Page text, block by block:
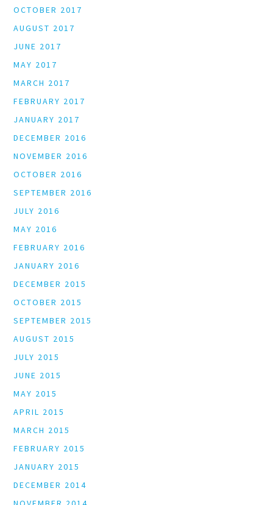
OCTOBER 2017
AUGUST 2017
JUNE 2017
MAY 2017
MARCH 2017
FEBRUARY 2017
JANUARY 2017
DECEMBER 2016
NOVEMBER 2016
OCTOBER 2016
SEPTEMBER 2016
JULY 2016
MAY 2016
FEBRUARY 2016
JANUARY 2016
DECEMBER 2015
OCTOBER 2015
SEPTEMBER 2015
AUGUST 2015
JULY 2015
JUNE 2015
MAY 2015
APRIL 2015
MARCH 2015
FEBRUARY 2015
JANUARY 2015
DECEMBER 2014